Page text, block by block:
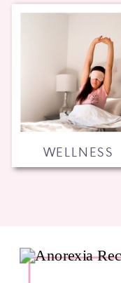
WELLNESS